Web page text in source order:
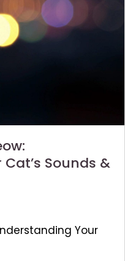
Sounds &
Your